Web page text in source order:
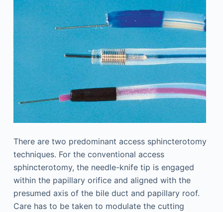
There are two predominant access sphincterotomy
techniques. For the conventional access
sphincterotomy, the needle-knife tip is engaged
within the papillary orifice and aligned with the
presumed axis of the bile duct and papillary roof.
Care has to be taken to modulate the cutting